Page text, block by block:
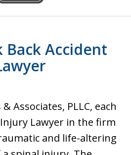
Back Accident
Associates, PLLC, each
Lawyer in the firm
and life-altering